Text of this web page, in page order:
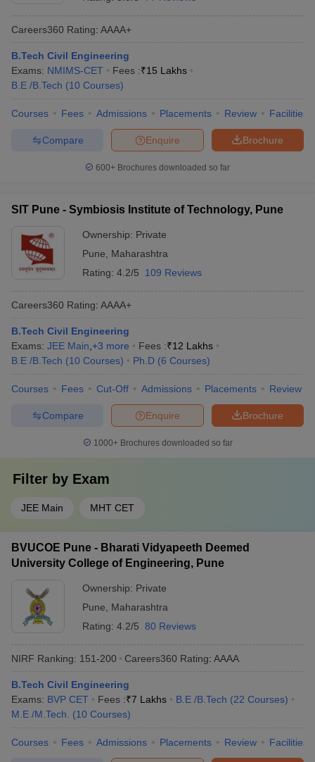
Careers360 Rating: AAAA+
B.Tech Civil Engineering
Exams: NMIMS-CET Fees :₹15 Lakhs
B.E /B.Tech (10 Courses)
Courses Fees Admissions Placements Review Facilities
Brochure
Enquire
Compare
600+ Brochures downloaded so far
SIT Pune - Symbiosis Institute of Technology, Pune
Ownership: Private
Pune
Maharashtra
Rating: 4.2/5 109 Reviews
Careers360 Rating: AAAA+
B.Tech Civil Engineering
Exams: JEE Main +3 more Fees :₹12 Lakhs
B.E /B.Tech (10 Courses) Ph.D (6 Courses)
Courses Fees Cut-Off Admissions Placements Review
Brochure
Enquire
Compare
1000+Brochures downloaded so far
Filter by Exam
JEE Main MHT CET
BVUCOE Pune - Bharati Vidyapeeth Deemed
University College of Engineering, Pune
Ownership: Private
Pune
Maharashtra
Rating: 4.2/5 80 Reviews
NIRF Ranking: 151-200 Careers360 Rating: AAAA
B.Tech Civil Engineering
Exams: BVP CET Fees :₹7 Lakhs B.E /B.Tech (22 Courses)
M.E /M.Tech.
(10 Courses)
Courses Fees Admissions Placements Review Facilities